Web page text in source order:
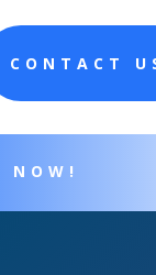
CONTACT
NOW!